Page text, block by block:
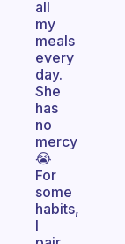
all
my
meals
every
day.
She
has
no
mercy
😭
For
some
habits,
I